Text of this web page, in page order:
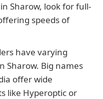
Sharow, look for full-
speeds of
have varying
Sharow. Big names
offer wide
like Hyperoptic or